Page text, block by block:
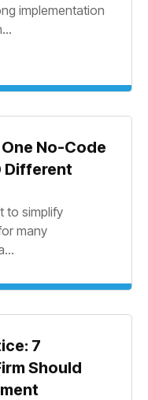
implementation
No-Code
Different
to simplify
many
7
Should